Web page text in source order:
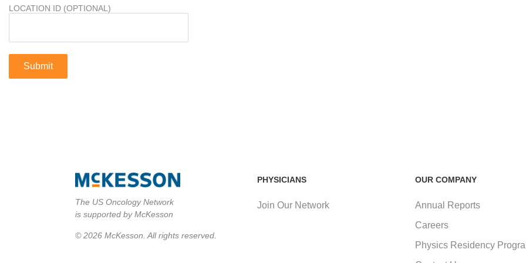
LOCATION ID (OPTIONAL)
PHYSICIANS
Join Our Network
OUR COMPANY
Annual Reports
Careers
Physics Residency
The US Oncology Network
is supported by McKesson
© 2026 McKesson. All rights reserved.